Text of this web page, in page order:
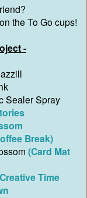
the To Go cups!
-
Sealer Spray
Break)
(Card Mat
Time